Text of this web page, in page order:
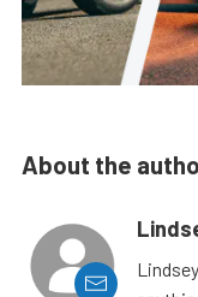
About the